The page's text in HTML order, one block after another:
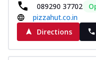
Thin
chee...
089290 37702
pizzahut.co.in
Directions